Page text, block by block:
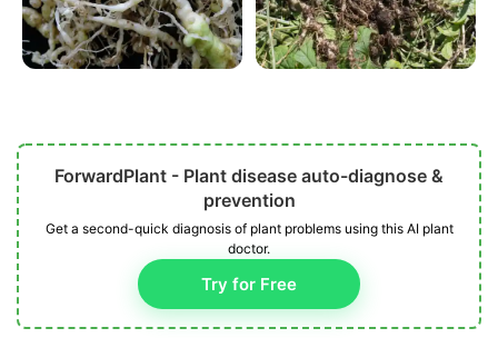
ForwardPlant - Plant disease auto-diagnose &
prevention
Get a second-quick diagnosis of plant problems using this AI plant
doctor.
Try for Free